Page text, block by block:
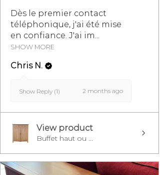
Dès le premier contact
téléphonique, j'ai été mise
en confiance. J'ai im...
SHOW MORE
Chris N.
Show Reply (1) 2 months ago
View product
Buffet haut ou ...